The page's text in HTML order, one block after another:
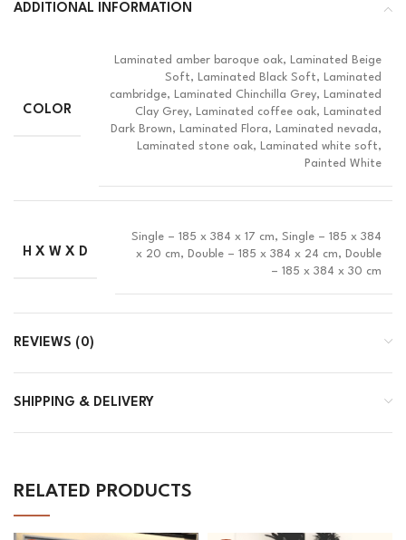
ADDITIONAL INFORMATION
COLOR
Laminated amber baroque oak, Laminated Beige
Soft, Laminated Black Soft, Laminated
cambridge, Laminated Chinchilla Grey, Laminated
Clay Grey, Laminated coffee oak, Laminated
Dark Brown, Laminated Flora, Laminated nevada,
Laminated stone oak, Laminated white soft,
Painted White
H X W X D
Single – 185 x 384 x 17 cm, Single – 185 x 384
x 20 cm, Double – 185 x 384 x 24 cm, Double
– 185 x 384 x 30 cm
REVIEWS (0)
SHIPPING & DELIVERY
RELATED PRODUCTS